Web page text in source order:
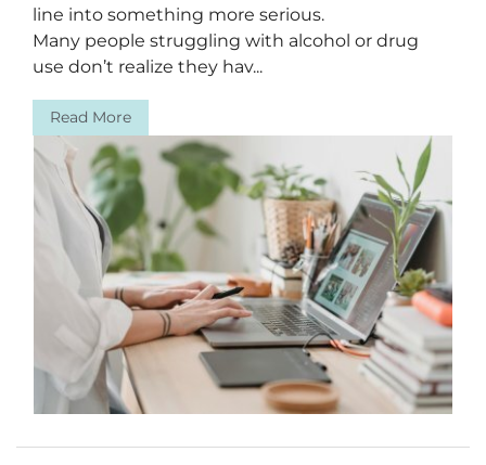
line into something more serious.
Many people struggling with alcohol or drug
use don’t realize they hav...
Read More